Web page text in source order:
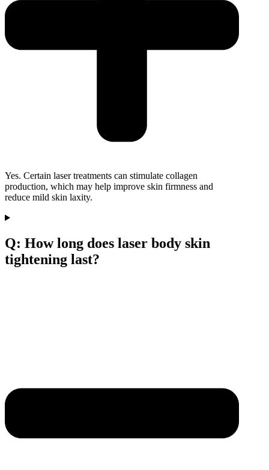
Yes. Certain laser treatments can stimulate collagen
production, which may help improve skin firmness and
reduce mild skin laxity.
Q: How long does laser body skin
tightening last?